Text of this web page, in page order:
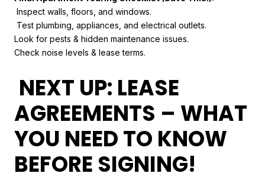
Inspect walls, floors, and windows.
Test plumbing, appliances, and electrical outlets.
Look for pests & hidden maintenance issues.
Check noise levels & lease terms.
NEXT UP: LEASE
AGREEMENTS – WHAT
YOU NEED TO KNOW
BEFORE SIGNING!